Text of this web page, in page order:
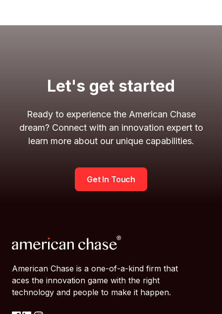
Let's get started
Ready to experience the American Chase
dream? Connect with an innovation expert to
learn more about our unique capabilities.
Get In Touch
American Chase is a one-of-a-kind firm that
aces the innovation game with the right
technology and people to make it happen.